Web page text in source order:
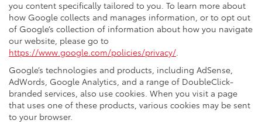
you content specifically tailored to you. To learn more about
how Google collects and manages information, or to opt out
of Google’s collection of information about how you navigate
our website, please go to
https://www.google.com/policies/privacy/
Google’s technologies and products, including AdSense,
AdWords, Google Analytics, and a range of DoubleClick-
branded services, also use cookies. When you visit a page
that uses one of these products, various cookies may be sent
to your browser.